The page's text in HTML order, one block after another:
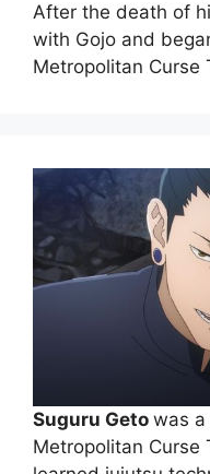
After the death of
with Gojo and
Metropolitan Curse
Suguru Geto was
Metropolitan Curse